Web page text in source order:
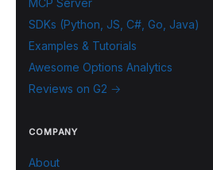
MCP Server
SDKs (Python, JS, C#, Go, Java)
Examples & Tutorials
Awesome Options Analytics
Reviews on G2 →
COMPANY
About